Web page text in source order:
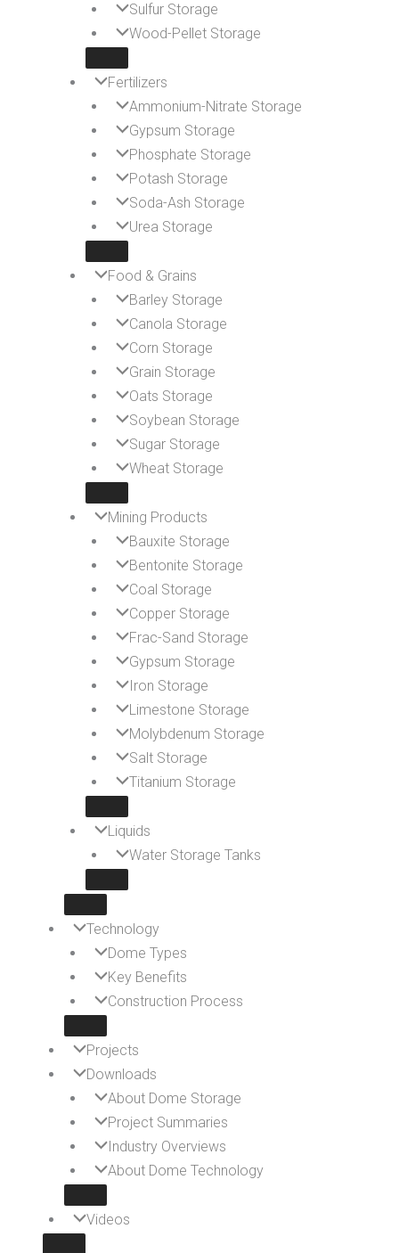
Sulfur Storage
Wood-Pellet Storage
Fertilizers
Ammonium-Nitrate Storage
Gypsum Storage
Phosphate Storage
Potash Storage
Soda-Ash Storage
Urea Storage
Food & Grains
Barley Storage
Canola Storage
Corn Storage
Grain Storage
Oats Storage
Soybean Storage
Sugar Storage
Wheat Storage
Mining Products
Bauxite Storage
Bentonite Storage
Coal Storage
Copper Storage
Frac-Sand Storage
Gypsum Storage
Iron Storage
Limestone Storage
Molybdenum Storage
Salt Storage
Titanium Storage
Liquids
Water Storage Tanks
Technology
Dome Types
Key Benefits
Construction Process
Projects
Downloads
About Dome Storage
Project Summaries
Industry Overviews
About Dome Technology
Videos